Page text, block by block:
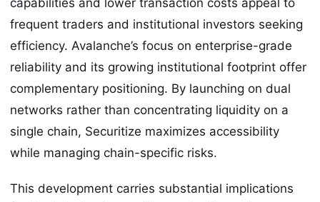
capabilities and lower transaction costs appeal to
frequent traders and institutional investors seeking
efficiency. Avalanche’s focus on enterprise-grade
reliability and its growing institutional footprint offer
complementary positioning. By launching on dual
networks rather than concentrating liquidity on a
single chain, Securitize maximizes accessibility
while managing chain-specific risks.
This development carries substantial implications